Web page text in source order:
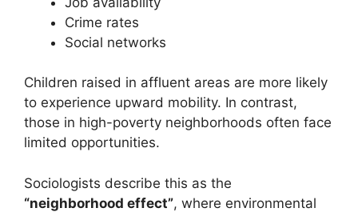
Crime rates
Social networks
Children raised in affluent areas are more likely
to experience upward mobility. In contrast,
those in high-poverty neighborhoods often face
limited opportunities.
Sociologists describe this as the
“neighborhood effect”, where environmental